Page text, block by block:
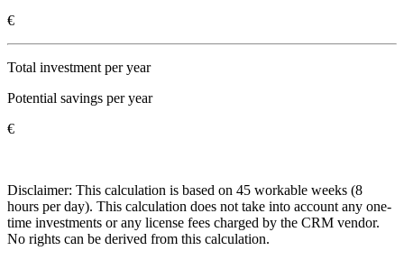
€
Total investment per year
Potential savings per year
€
Disclaimer: This calculation is based on 45 workable weeks (8
hours per day). This calculation does not take into account any one-
time investments or any license fees charged by the CRM vendor.
No rights can be derived from this calculation.